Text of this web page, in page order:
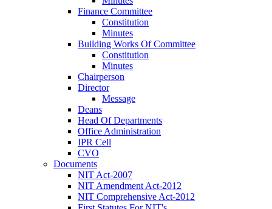
Finance Committee
Constitution
Minutes
Building Works Of Committee
Constitution
Minutes
Chairperson
Director
Message
Deans
Head Of Departments
Office Administration
IPR Cell
CVO
Documents
NIT Act-2007
NIT Amendment Act-2012
NIT Comprehensive Act-2012